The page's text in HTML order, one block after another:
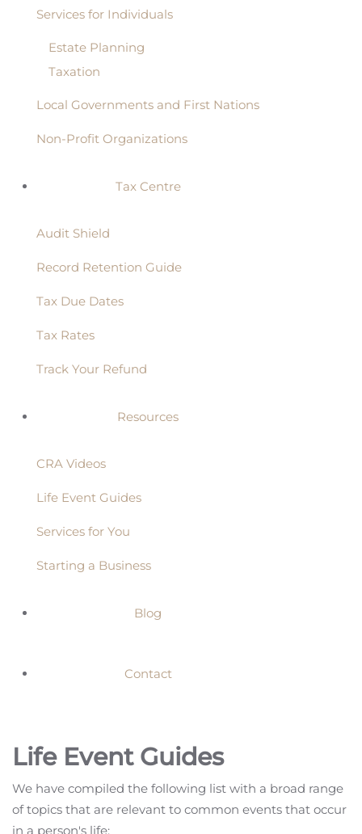
Services for Individuals
Estate Planning
Taxation
Local Governments and First Nations
Non-Profit Organizations
Tax Centre
Audit Shield
Record Retention Guide
Tax Due Dates
Tax Rates
Track Your Refund
Resources
CRA Videos
Life Event Guides
Services for You
Starting a Business
Blog
Contact
Life Event Guides
We have compiled the following list with a broad range
of topics that are relevant to common events that occur
in a person's life: